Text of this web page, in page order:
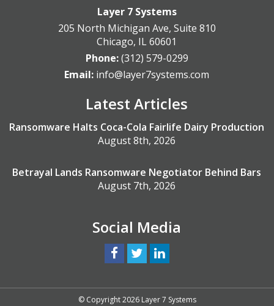
Layer 7 Systems
205 North Michigan Ave, Suite 810
Chicago, IL 60601
Phone:(312) 579-0299
Email: info@layer7systems.com
Latest Articles
Ransomware Halts Coca-Cola Fairlife Dairy Production
August 8th, 2026
Betrayal Lands Ransomware Negotiator Behind Bars
August 7th, 2026
Social Media
© Copyright 2026 Layer 7 Systems